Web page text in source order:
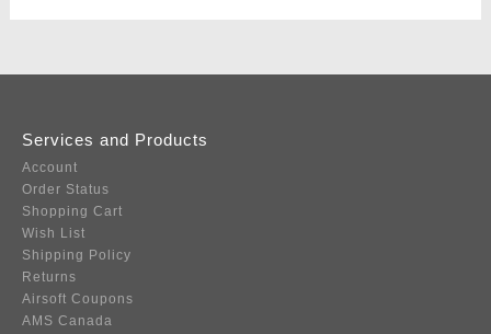
Services and Products
Account
Order Status
Shopping Cart
Wish List
Shipping Policy
Returns
Airsoft Coupons
AMS Canada